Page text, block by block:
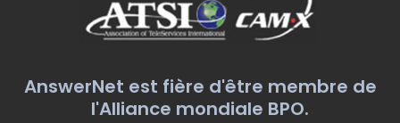
AnswerNet est fière d'être membre de
l'Alliance mondiale BPO.